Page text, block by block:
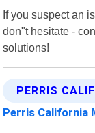
If you suspect an
don"t hesitate -
solutions!
PERRIS
Perris California